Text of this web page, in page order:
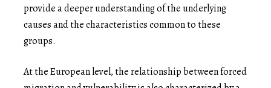
provide a deeper understanding of the underlying
causes and the characteristics common to these
groups.
At the European level, the relationship between forced